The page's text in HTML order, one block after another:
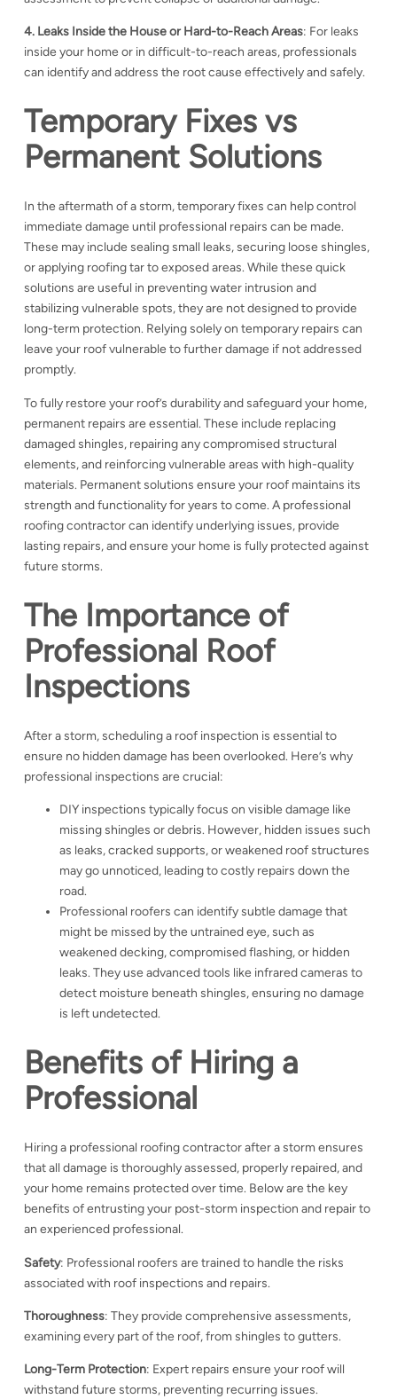
4. Leaks Inside the House or Hard-to-Reach Areas: For leaks
inside your home or in difficult-to-reach areas, professionals
can identify and address the root cause effectively and safely.
Temporary Fixes vs
Permanent Solutions
In the aftermath of a storm, temporary fixes can help control
immediate damage until professional repairs can be made.
These may include sealing small leaks, securing loose shingles,
or applying roofing tar to exposed areas. While these quick
solutions are useful in preventing water intrusion and
stabilizing vulnerable spots, they are not designed to provide
long-term protection. Relying solely on temporary repairs can
leave your roof vulnerable to further damage if not addressed
promptly.
To fully restore your roof’s durability and safeguard your home,
permanent repairs are essential. These include replacing
damaged shingles, repairing any compromised structural
elements, and reinforcing vulnerable areas with high-quality
materials. Permanent solutions ensure your roof maintains its
strength and functionality for years to come. A professional
roofing contractor can identify underlying issues, provide
lasting repairs, and ensure your home is fully protected against
future storms.
The Importance of
Professional Roof
Inspections
After a storm, scheduling a roof inspection is essential to
ensure no hidden damage has been overlooked. Here’s why
professional inspections are crucial:
DIY inspections typically focus on visible damage like
missing shingles or debris. However, hidden issues such
as leaks, cracked supports, or weakened roof structures
may go unnoticed, leading to costly repairs down the
road.
Professional roofers can identify subtle damage that
might be missed by the untrained eye, such as
weakened decking, compromised flashing, or hidden
leaks. They use advanced tools like infrared cameras to
detect moisture beneath shingles, ensuring no damage
is left undetected.
Benefits of Hiring a
Professional
Hiring a professional roofing contractor after a storm ensures
that all damage is thoroughly assessed, properly repaired, and
your home remains protected over time. Below are the key
benefits of entrusting your post-storm inspection and repair to
an experienced professional.
Safety: Professional roofers are trained to handle the risks
associated with roof inspections and repairs.
Thoroughness: They provide comprehensive assessments,
examining every part of the roof, from shingles to gutters.
Long-Term Protection: Expert repairs ensure your roof will
withstand future storms, preventing recurring issues.